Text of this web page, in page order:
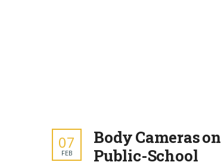
Body Cameras on
Public-School
07
FEB